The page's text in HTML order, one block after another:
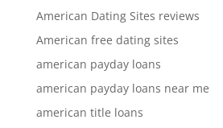
American Dating Sites reviews
American free dating sites
american payday loans
american payday loans near me
american title loans